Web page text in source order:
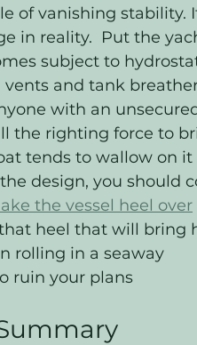
of vanishing stability.
in reality.  Put the
subject to
vents and tank
with an
the righting force to
tends to wallow on
design, you should
the vessel heel over
heel that will bring
rolling in a seaway
ruin your plans